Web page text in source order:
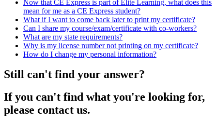
Now that CE Express is part of Elite Learning, what does this
mean for me as a CE Express student?
What if I want to come back later to print my certificate?
Can I share my course/exam/certificate with co-workers?
What are my state requirements?
Why is my license number not printing on my certificate?
How do I change my personal information?
Still can't find your answer?
If you can't find what you're looking for,
please contact us.